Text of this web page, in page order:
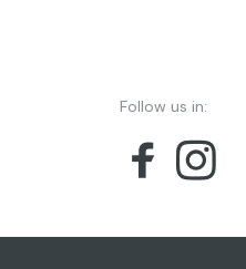
Follow us in: